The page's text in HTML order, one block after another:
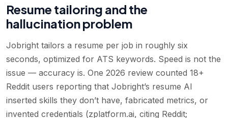
Resume tailoring and the
hallucination problem
Jobright tailors a resume per job in roughly six
seconds, optimized for ATS keywords. Speed is not the
issue — accuracy is. One 2026 review counted 18+
Reddit users reporting that Jobright’s resume AI
inserted skills they don’t have, fabricated metrics, or
invented credentials (zplatform.ai, citing Reddit;